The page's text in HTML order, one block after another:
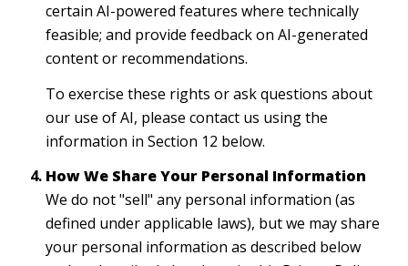
certain AI-powered features where technically
feasible; and provide feedback on AI-generated
content or recommendations.
To exercise these rights or ask questions about
our use of AI, please contact us using the
information in Section 12 below.
How We Share Your Personal Information
We do not "sell" any personal information (as
defined under applicable laws), but we may share
your personal information as described below